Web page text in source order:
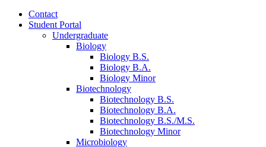
Contact
Student Portal
Undergraduate
Biology
Biology B.S.
Biology B.A.
Biology Minor
Biotechnology
Biotechnology B.S.
Biotechnology B.A.
Biotechnology B.S./M.S.
Biotechnology Minor
Microbiology